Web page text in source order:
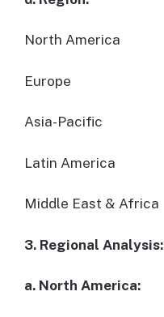
North America
Europe
Asia-Pacific
Latin America
Middle East & Africa
3. Regional Analysis:
a. North America: